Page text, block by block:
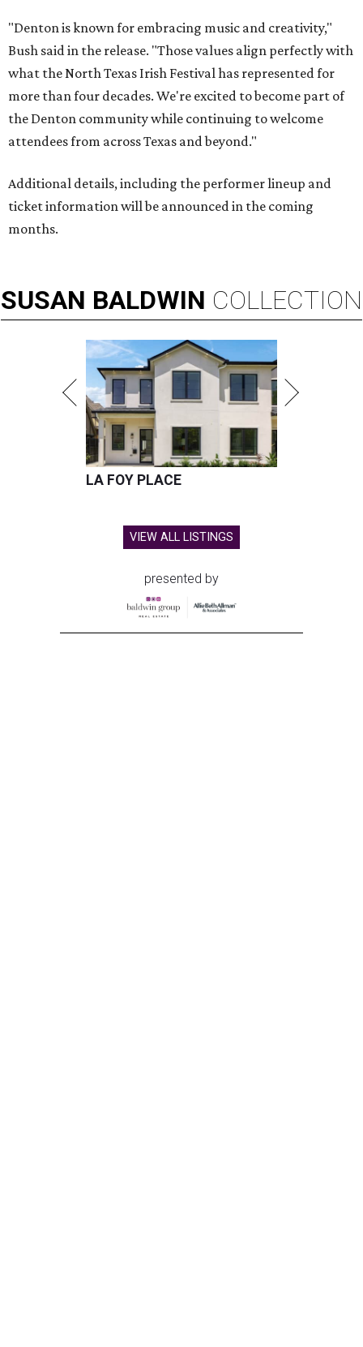
"Denton is known for embracing music and creativity,"
Bush said in the release. "Those values align perfectly with
what the North Texas Irish Festival has represented for
more than four decades. We're excited to become part of
the Denton community while continuing to welcome
attendees from across Texas and beyond."
Additional details, including the performer lineup and
ticket information will be announced in the coming
months.
SUSAN BALDWIN COLLECTION
LA FOY PLACE
VIEW ALL LISTINGS
presented by